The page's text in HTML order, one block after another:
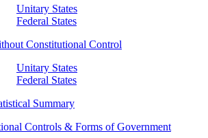
Unitary States
Federal States
Constitutional Control
Unitary States
Federal States
Summary
Controls & Forms of Government